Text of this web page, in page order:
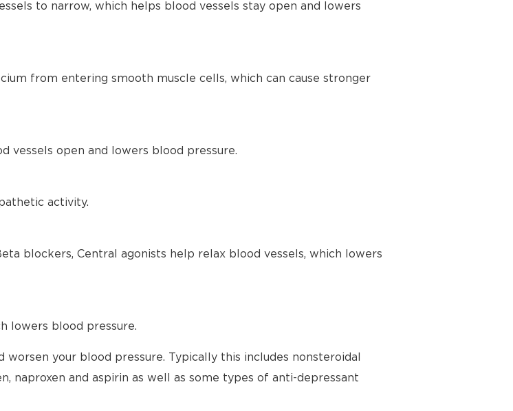
to narrow, which helps blood vessels stay open and lowers
from entering smooth muscle cells, which can cause stronger
vessels open and lowers blood pressure.
activity.
blockers, Central agonists help relax blood vessels, which lowers
lowers blood pressure.
worsen your blood pressure. Typically this includes nonsteroidal
naproxen and aspirin as well as some types of anti-depressant